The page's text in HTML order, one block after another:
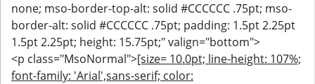
none; mso-border-top-alt: solid #CCCCCC .75pt; mso-
border-alt: solid #CCCCCC .75pt; padding: 1.5pt 2.25pt
1.5pt 2.25pt; height: 15.75pt;" valign="bottom">
<p class="MsoNormal">[size= 10.0pt; line-height: 107%;
font-family: 'Arial',sans-serif; color: